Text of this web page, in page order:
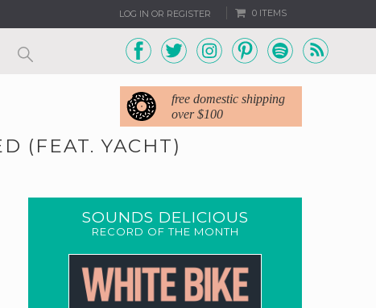
LOG IN OR REGISTER 0 ITEMS
free domestic shipping
over $100
(FEAT. YACHT)
SOUNDS DELICIOUS
RECORD OF THE MONTH